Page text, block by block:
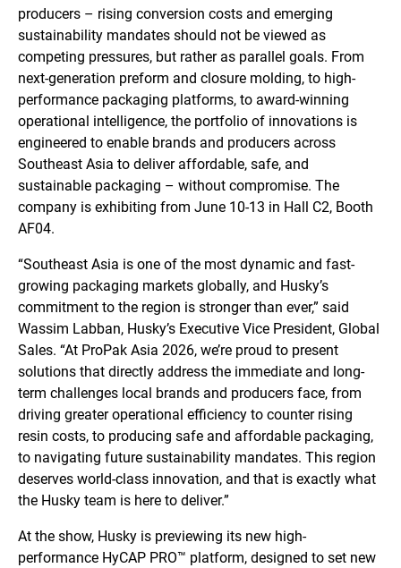
producers – rising conversion costs and emerging
sustainability mandates should not be viewed as
competing pressures, but rather as parallel goals. From
next-generation preform and closure molding, to high-
performance packaging platforms, to award-winning
operational intelligence, the portfolio of innovations is
engineered to enable brands and producers across
Southeast Asia to deliver affordable, safe, and
sustainable packaging – without compromise. The
company is exhibiting from June 10-13 in Hall C2, Booth
AF04.
“Southeast Asia is one of the most dynamic and fast-
growing packaging markets globally, and Husky’s
commitment to the region is stronger than ever,” said
Wassim Labban, Husky’s Executive Vice President, Global
Sales. “At ProPak Asia 2026, we’re proud to present
solutions that directly address the immediate and long-
term challenges local brands and producers face, from
driving greater operational efficiency to counter rising
resin costs, to producing safe and affordable packaging,
to navigating future sustainability mandates. This region
deserves world-class innovation, and that is exactly what
the Husky team is here to deliver.”
At the show, Husky is previewing its new high-
performance HyCAP PRO™ platform, designed to set new